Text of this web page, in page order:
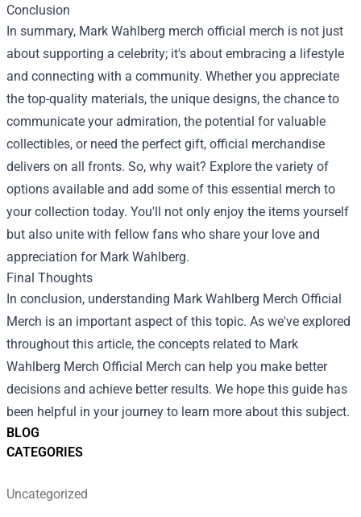
BLOG
CATEGORIES
Uncategorized
Conclusion
In summary, Mark Wahlberg merch official merch is not just
about supporting a celebrity; it's about embracing a lifestyle
and connecting with a community. Whether you appreciate
the top-quality materials, the unique designs, the chance to
communicate your admiration, the potential for valuable
collectibles, or need the perfect gift, official merchandise
delivers on all fronts. So, why wait? Explore the variety of
options available and add some of this essential merch to
your collection today. You'll not only enjoy the items yourself
but also unite with fellow fans who share your love and
appreciation for Mark Wahlberg.
Final Thoughts
In conclusion, understanding Mark Wahlberg Merch Official
Merch is an important aspect of this topic. As we've explored
throughout this article, the concepts related to Mark
Wahlberg Merch Official Merch can help you make better
decisions and achieve better results. We hope this guide has
been helpful in your journey to learn more about this subject.